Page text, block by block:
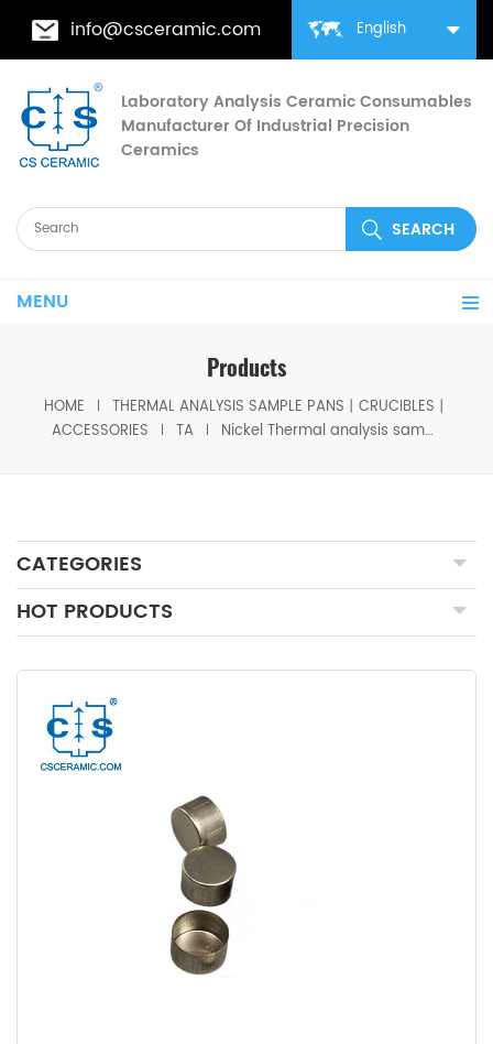
English
info@csceramic.com
Laboratory Analysis Ceramic Consumables
Manufacturer Of Industrial Precision
Ceramics
MENU
Products
HOME
THERMAL ANALYSIS SAMPLE PANS丨CRUCIBLES丨
ACCESSORIES
TA Nickel Thermal analysis sample pan D6.5*4mm for TA Instruments
CATEGORIES
HOT PRODUCTS